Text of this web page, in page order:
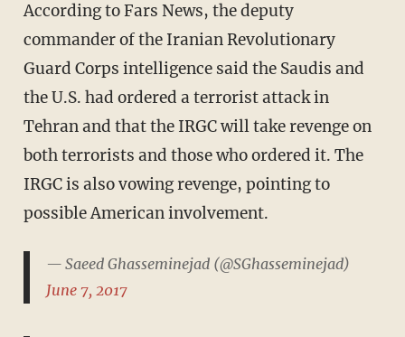
According to Fars News, the deputy
commander of the Iranian Revolutionary
Guard Corps intelligence said the Saudis and
the U.S. had ordered a terrorist attack in
Tehran and that the IRGC will take revenge on
both terrorists and those who ordered it. The
IRGC is also vowing revenge, pointing to
possible American involvement.
— Saeed Ghasseminejad (@SGhasseminejad)
June 7, 2017